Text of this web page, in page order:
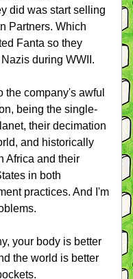
did was start selling
Partners. Which
Fanta so they
during WWII.
the company's awful
being the single-
their decimation
and historically
Africa and their
in both
practices. And I'm
your body is better
the world is better